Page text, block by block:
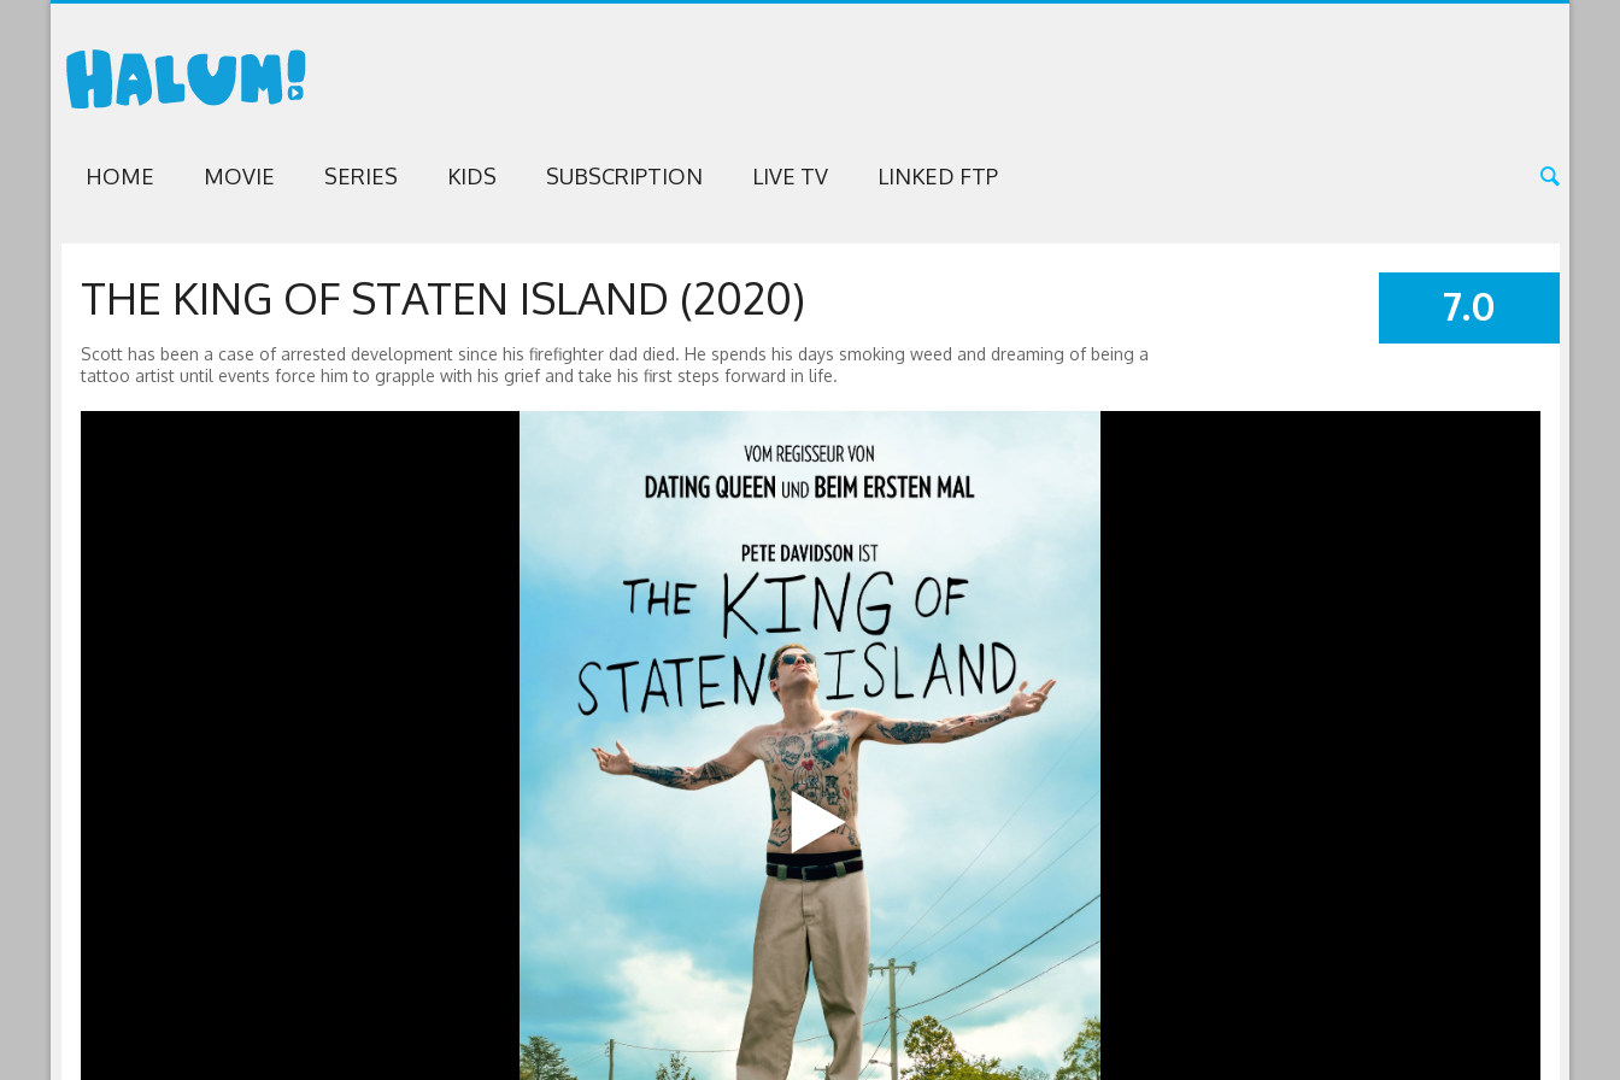
HOME MOVIE SERIES KIDS SUBSCRIPTION LIVE TV LINKED FTP
SUMMARY
7.0
THE KING OF STATEN ISLAND (2020)
Scott has been a case of arrested development since his firefighter dad died. He spends his days smoking weed and dreaming of being a
tattoo artist until events force him to grapple with his grief and take his first steps forward in life.